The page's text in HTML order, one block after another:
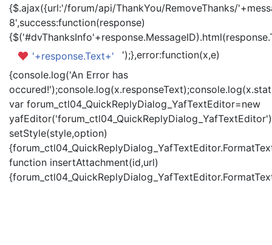
{$.ajax({url:'/forum/api/ThankYou/RemoveThanks/
8',success:function(response)
'+response.Text+'
');},error:function(x,e)
{console.log('An Error has
var forum_ctl04_QuickReplyDialog_YafTextEditor=new
setStyle(style,option)
function insertAttachment(id,url)